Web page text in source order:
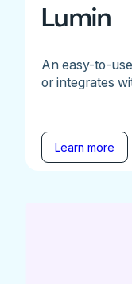
Lumin
An easy-to-
or integrates
Learn more